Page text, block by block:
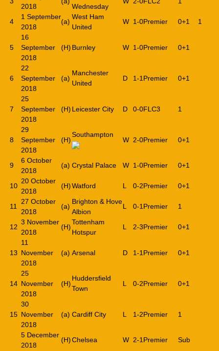
2018
Wednesday
4
1 September
2018
(a)
West Ham
United
W 1-0Premier 0+1 1
5
16
September
2018
(H) Burnley W 1-0Premier 0+1
6
22
September
2018
(a)
Manchester
United
D 1-1 Premier 0+1
7
25
September
2018
(H) Leicester City D 0-0FLC3 1
8
29
September
2018
(H)
Southampton
W 2-0Premier 0+1
9
6 October
2018
(a) Crystal Palace W 1-0Premier 0+1
10
20 October
2018
(H)Watford L 0-2Premier 0+1
11
27 October
2018
(a)
Brighton & Hove
Albion
L 0-1 Premier 1
12
3 November
2018
(H)
Tottenham
Hotspur
L 2-3Premier 0+1
13
11
November
2018
(a) Arsenal D 1-1 Premier 0+1
14
25
November
2018
(H)
Huddersfield
Town
L 0-2Premier 0+1
15
30
November
2018
(a) Cardiff City L 1-2Premier 1
5 December
2018
(H)Chelsea W 2-1 Premier Sub